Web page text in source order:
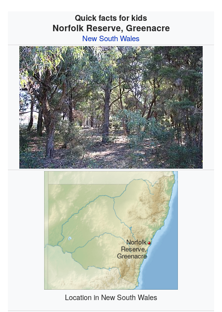
Quick facts for kids
Norfolk Reserve, Greenacre
New South Wales
Norfolk
Reserve,
Greenacre
Location in New South Wales